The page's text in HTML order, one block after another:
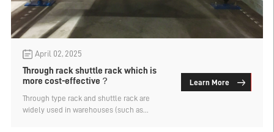
April 02, 2025
Through rack shuttle rack which is
more cost-effective？
Through type rack and shuttle rack are
widely used in warehouses (such as
Learn More